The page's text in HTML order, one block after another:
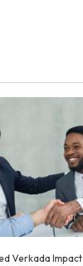
Verkada Impact